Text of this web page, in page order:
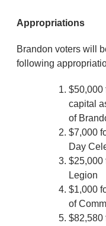
Appropriations
Brandon voters will
following
$50,000
capital
of
$7,000
Day
$25,000
Legion
$1,000
of
$82,580